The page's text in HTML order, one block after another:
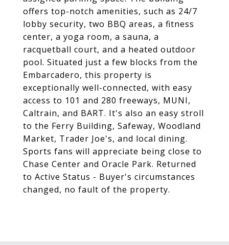
offers top-notch amenities, such as 24/7
lobby security, two BBQ areas, a fitness
center, a yoga room, a sauna, a
racquetball court, and a heated outdoor
pool. Situated just a few blocks from the
Embarcadero, this property is
exceptionally well-connected, with easy
access to 101 and 280 freeways, MUNI,
Caltrain, and BART. It's also an easy stroll
to the Ferry Building, Safeway, Woodland
Market, Trader Joe's, and local dining.
Sports fans will appreciate being close to
Chase Center and Oracle Park. Returned
to Active Status - Buyer's circumstances
changed, no fault of the property.